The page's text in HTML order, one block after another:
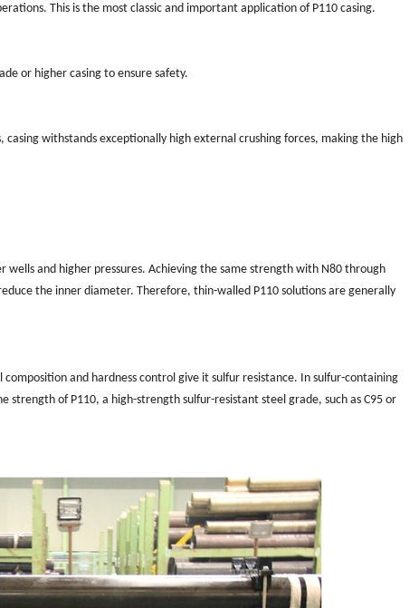
This is the most classic and important application of P110 casing.
or higher casing to ensure safety.
withstands exceptionally high external crushing forces, making the high
and higher pressures. Achieving the same strength with N80 through
the inner diameter. Therefore, thin-walled P110 solutions are generally
and hardness control give it sulfur resistance. In sulfur-containing
of P110, a high-strength sulfur-resistant steel grade, such as C95 or